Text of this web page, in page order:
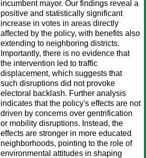
incumbent mayor. Our findings reveal a
positive and statistically significant
increase in votes in areas directly
affected by the policy, with benefits also
extending to neighboring districts.
Importantly, there is no evidence that
the intervention led to traffic
displacement, which suggests that
such disruptions did not provoke
electoral backlash. Further analysis
indicates that the policy's effects are not
driven by concerns over gentrification
or mobility disruptions. Instead, the
effects are stronger in more educated
neighborhoods, pointing to the role of
environmental attitudes in shaping